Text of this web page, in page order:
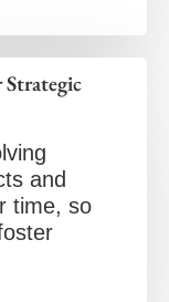
and
time, so